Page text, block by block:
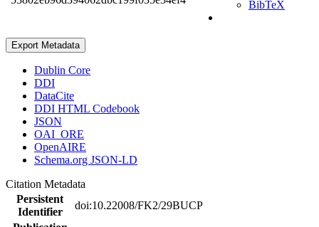
BibTeX
Export Metadata
Dublin Core
DDI
DataCite
DDI HTML Codebook
JSON
OAI_ORE
OpenAIRE
Schema.org JSON-LD
Citation Metadata
Persistent
Identifier
doi:10.22008/FK2/29BUCP